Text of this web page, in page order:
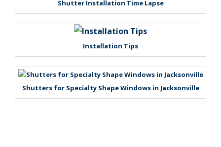
Shutter Installation Time Lapse
Installation Tips
Shutters for Specialty Shape Windows in Jacksonville